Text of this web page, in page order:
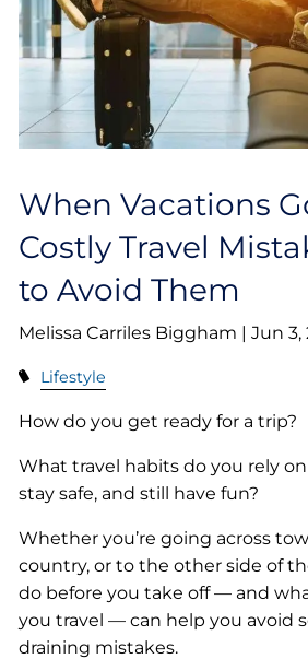
When Vacations
Costly Travel
to Avoid Them
Melissa Carriles Biggham |Jun 3,
Lifestyle
How do you get ready for a trip?
What travel habits do you rely
stay safe, and still have fun?
Whether you’re going across
country, or to the other side of
do before you take off — and
you travel — can help you avoid
draining mistakes.